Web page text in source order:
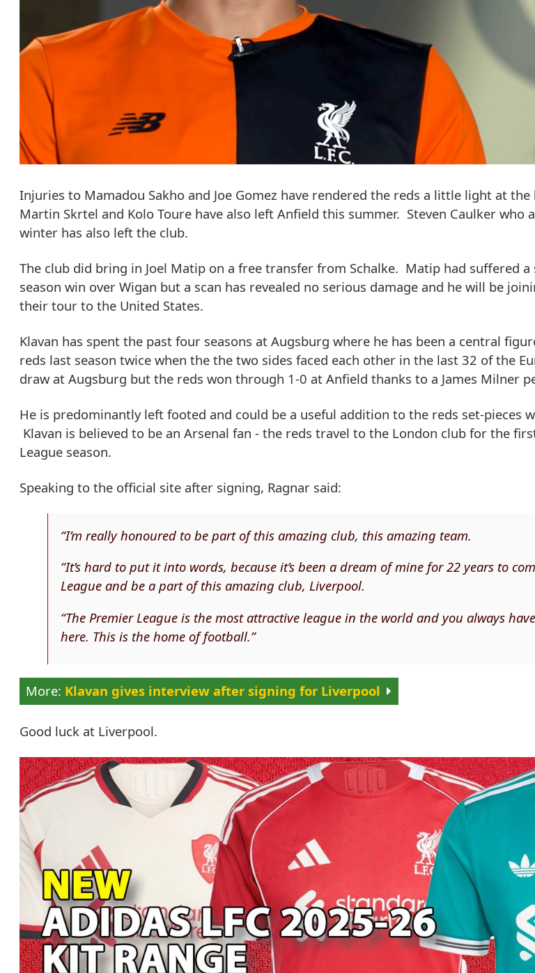
Injuries to Mamadou Sakho and Joe Gomez have rendered the reds a little light at
Martin Skrtel and Kolo Toure have also left Anfield this summer. Steven Caulker who
winter has also left the club.
The club did bring in Joel Matip on a free transfer from Schalke. Matip had suffered
season win over Wigan but a scan has revealed no serious damage and he will be
their tour to the United States.
Klavan has spent the past four seasons at Augsburg where he has been a central
reds last season twice when the the two sides faced each other in the last 32 of the
draw at Augsburg but the reds won through 1-0 at Anfield thanks to a James Milner
He is predominantly left footed and could be a useful addition to the reds set-pieces
Klavan is believed to be an Arsenal fan - the reds travel to the London club for the
League season.
Speaking to the official site after signing, Ragnar said:
“I’m really honoured to be part of this amazing club, this amazing team.
“It’s hard to put it into words, because it’s been a dream of mine for 22 years to
League and be a part of this amazing club, Liverpool.
“The Premier League is the most attractive league in the world and you always
here. This is the home of football.”
Klavan gives interview after signing for Liverpool
Good luck at Liverpool.